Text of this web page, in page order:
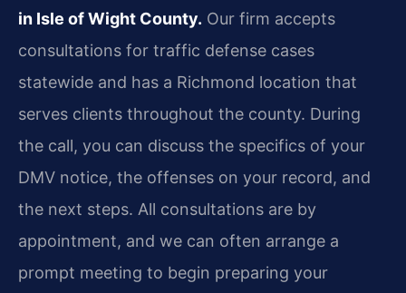
in Isle of Wight County. Our firm accepts
consultations for traffic defense cases
statewide and has a Richmond location that
serves clients throughout the county. During
the call, you can discuss the specifics of your
DMV notice, the offenses on your record, and
the next steps. All consultations are by
appointment, and we can often arrange a
prompt meeting to begin preparing your